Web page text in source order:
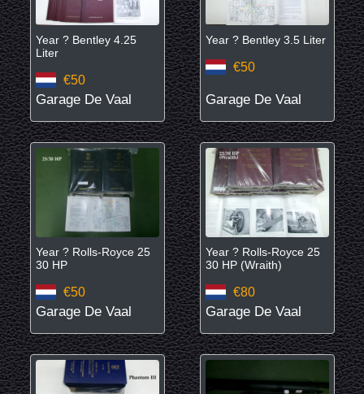
Year ? Bentley 4.25
Liter
€50
Garage De Vaal
Year ? Bentley 3.5 Liter
€50
Garage De Vaal
Year ? Rolls-Royce 25
30 HP
€50
Garage De Vaal
Year ? Rolls-Royce 25
30 HP (Wraith)
€80
Garage De Vaal